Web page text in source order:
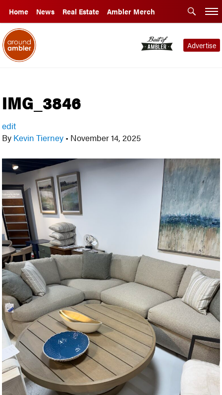
Home News Real Estate Ambler Merch
Advertise
IMG_3846
edit
By Kevin Tierney • November 14, 2025